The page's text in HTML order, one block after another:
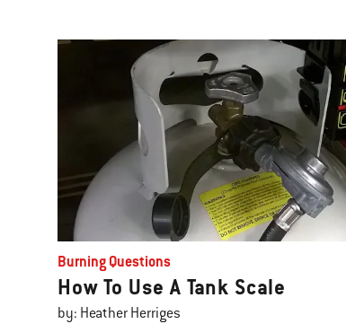
Burning Questions
How To Use A Tank Scale
by: Heather Herriges